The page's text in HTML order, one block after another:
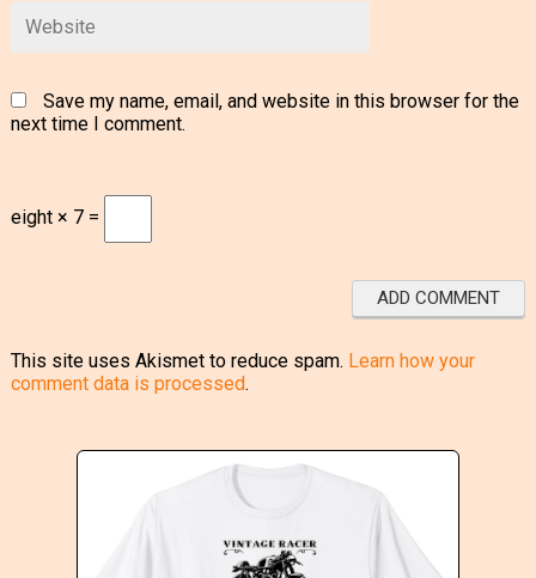
Save my name, email, and website in this browser for the
next time I comment.
eight × 7 =
This site uses Akismet to reduce spam. Learn how your
comment data is processed.